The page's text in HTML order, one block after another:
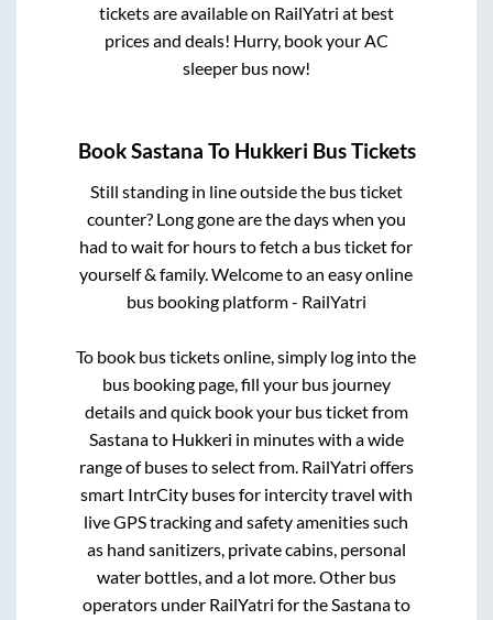
tickets are available on RailYatri at best
prices and deals! Hurry, book your AC
sleeper bus now!
BookSastana To Hukkeri Bus Tickets
Still standing in line outside the bus ticket
counter? Long gone are the days when you
had to wait for hours to fetch a bus ticket for
yourself & family. Welcome to an easy online
bus booking platform - RailYatri
To book bus tickets online, simply log into the
bus booking page, fill your bus journey
details and quick book your bus ticket from
Sastanato Hukkeri in minutes with a wide
range of buses to select from. RailYatri offers
smart IntrCity buses for intercity travel with
live GPS tracking and safety amenities such
as hand sanitizers, private cabins, personal
water bottles, and a lot more. Other bus
operators under RailYatri for theSastanato